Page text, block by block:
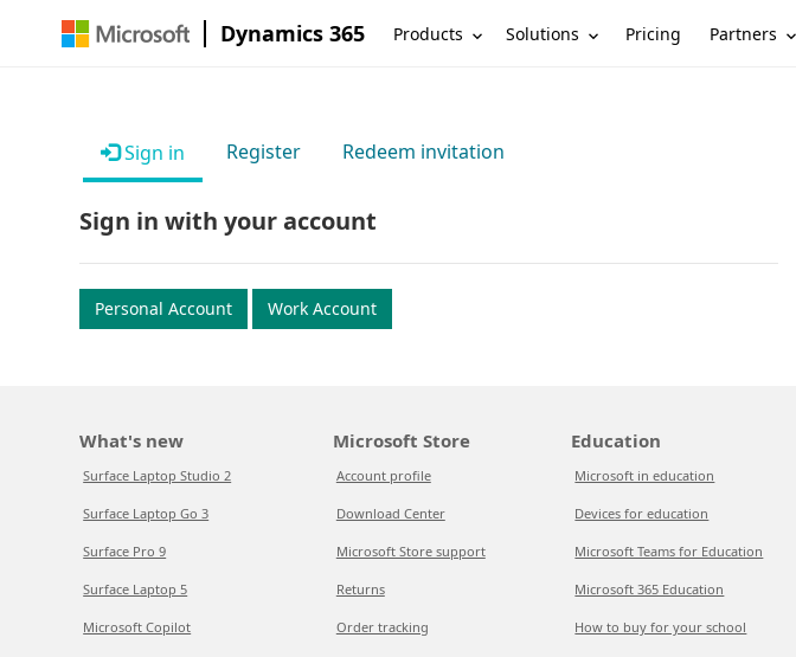
Dynamics 365 Products Solutions Pricing Partners
Sign in Register Redeem invitation
Sign in with your account
Personal Account Work Account
What's new
Surface Laptop Studio 2
Surface Laptop Go 3
Surface Pro 9
Surface Laptop 5
Microsoft Copilot
Microsoft Store
Account profile
Download Center
Microsoft Store support
Returns
Order tracking
Education
Microsoft in education
Devices for education
Microsoft Teams for Education
Microsoft 365 Education
How to buy for your school